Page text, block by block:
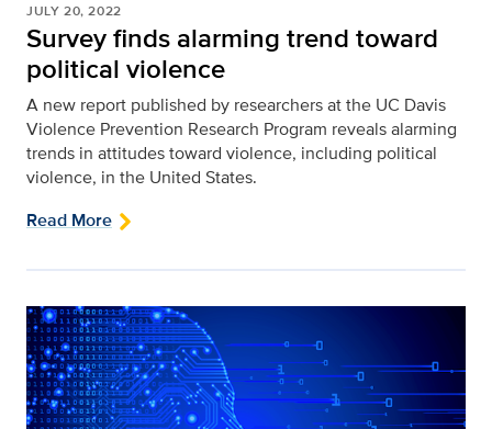
JULY 20, 2022
Survey finds alarming trend toward
political violence
A new report published by researchers at the UC Davis
Violence Prevention Research Program reveals alarming
trends in attitudes toward violence, including political
violence, in the United States.
Read More